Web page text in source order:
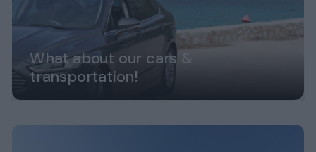
What about our cars &
transportation!